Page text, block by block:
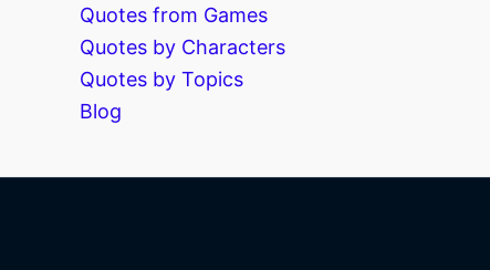
Quotes from Games
Quotes by Characters
Quotes by Topics
Blog